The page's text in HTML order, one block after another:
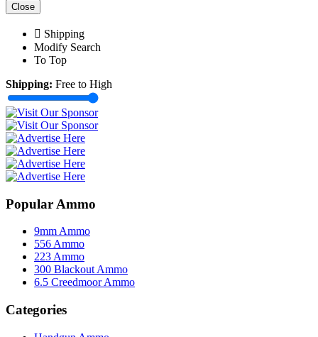
Close
Shipping
Modify Search
To Top
Shipping: Free to High
Popular Ammo
9mm Ammo
556 Ammo
223 Ammo
300 Blackout Ammo
6.5 Creedmoor Ammo
Categories